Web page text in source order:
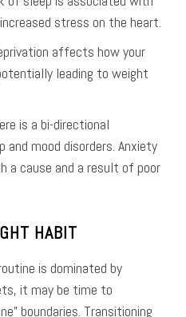
stress on the heart.
affects how your
leading to weight
is a bi-directional
mood disorders. Anxiety
a cause and a result of poor
HABIT
is dominated by
it may be time to
boundaries. Transitioning